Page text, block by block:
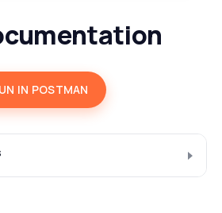
IN POSTMAN